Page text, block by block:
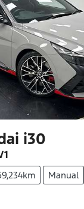
i30
Manual